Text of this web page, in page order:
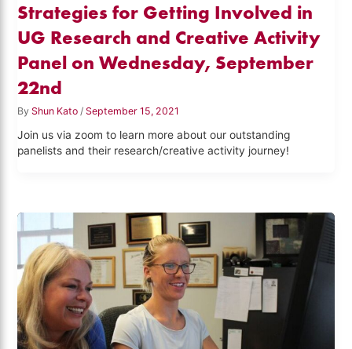
Strategies for Getting Involved in
UG Research and Creative Activity
Panel on Wednesday, September
22nd
By Shun Kato/ September 15, 2021
Join us via zoom to learn more about our outstanding
panelists and their research/creative activity journey!